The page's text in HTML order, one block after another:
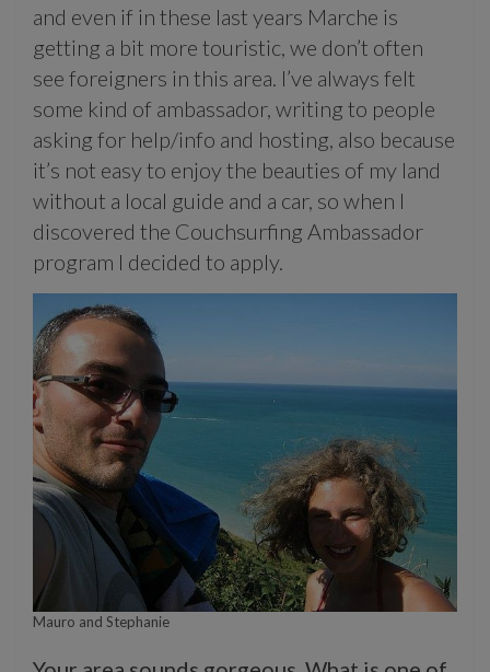
and even if in these last years Marche is
getting a bit more touristic, we don’t often
see foreigners in this area. I’ve always felt
some kind of ambassador, writing to people
asking for help/info and hosting, also because
it’s not easy to enjoy the beauties of my land
without a local guide and a car, so when I
discovered the Couchsurfing Ambassador
program I decided to apply.
Mauro and Stephanie